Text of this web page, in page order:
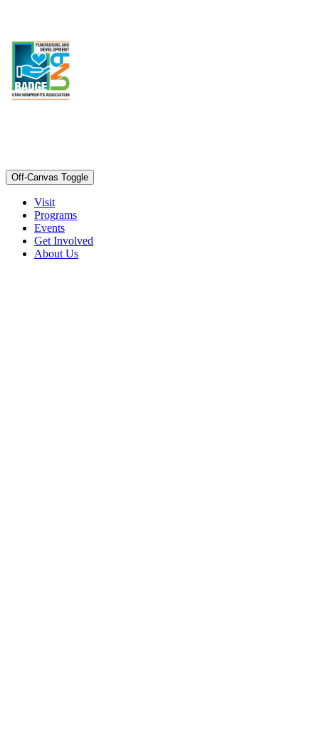
Off-Canvas Toggle
Visit
Programs
Events
Get Involved
About Us